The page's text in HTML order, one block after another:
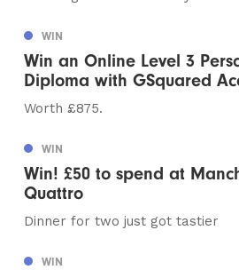
WIN
Win an Online Level 3
Diploma with GSquared
Worth £875.
WIN
Win! £50 to spend at
Quattro
Dinner for two just got tastier
WIN